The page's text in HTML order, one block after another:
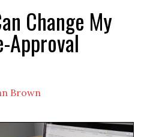
Change My
Approval
Brown